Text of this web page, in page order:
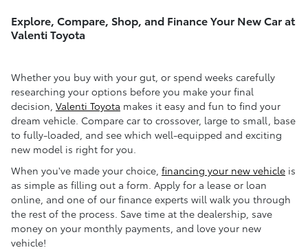
Explore, Compare, Shop, and Finance Your New Car at
Valenti Toyota
Whether you buy with your gut, or spend weeks carefully
researching your options before you make your final
decision, Valenti Toyota makes it easy and fun to find your
dream vehicle. Compare car to crossover, large to small, base
to fully-loaded, and see which well-equipped and exciting
new model is right for you.
When you've made your choice, financing your new vehicle is
as simple as filling out a form. Apply for a lease or loan
online, and one of our finance experts will walk you through
the rest of the process. Save time at the dealership, save
money on your monthly payments, and love your new
vehicle!